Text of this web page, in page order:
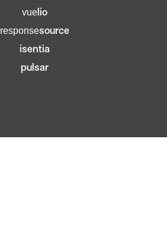
vuelio
responsesource
isentia
pulsar